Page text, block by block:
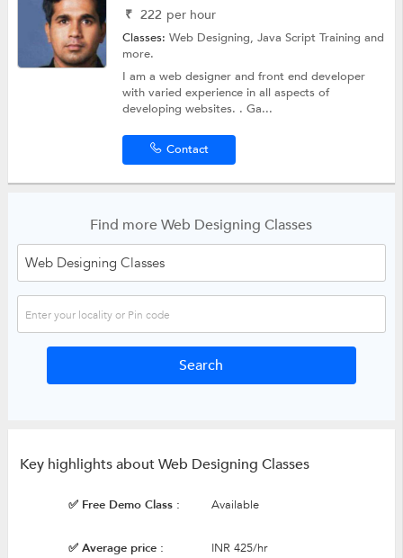
₹ 222 per hour
Classes:Web Designing,Java Script Trainingand
more.
I am a web designer and front end developer
with varied experience in all aspects of
developing websites. . Ga...
Contact
Find more Web Designing Classes
Key highlights about Web Designing Classes
✅ Free Demo Class : Available
✅ Average price : INR 425/hr